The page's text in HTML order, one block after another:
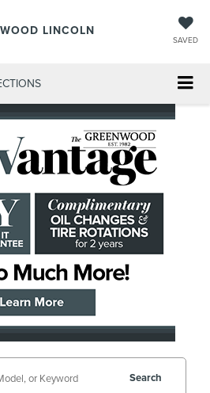
LINCOLN
SAVED
Search